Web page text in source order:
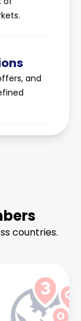
and
countries.